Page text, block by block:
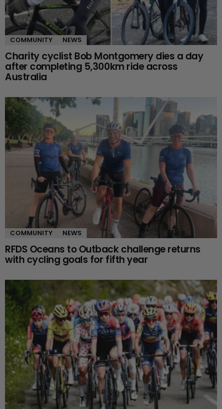
COMMUNITY NEWS
Charity cyclist Bob Montgomery dies a day
after completing 5,300km ride across
Australia
COMMUNITY NEWS
RFDS Oceans to Outback challenge returns
with cycling goals for fifth year